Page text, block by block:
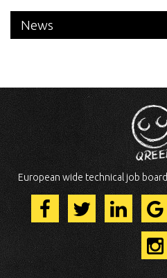
News
European wide technical job